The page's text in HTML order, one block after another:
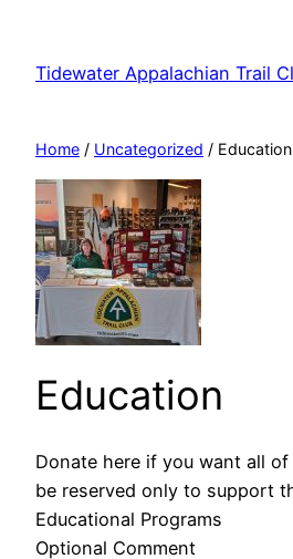
content
Tidewater Appalachian Trail
Home / Uncategorized / Education
Education
Donate here if you want all
be reserved only to support
Educational Programs
Optional Comment